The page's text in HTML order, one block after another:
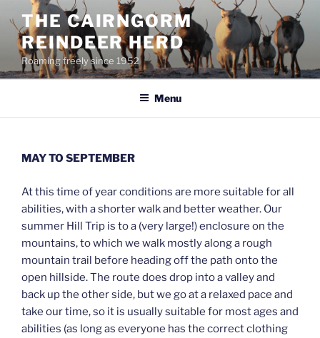
content
THE CAIRNGORM
REINDEER HERD
Roaming freely since 1952
Menu
MAY TO SEPTEMBER
At this time of year conditions are more suitable for all
abilities, with a shorter walk and better weather. Our
summer Hill Trip is to a (very large!) enclosure on the
mountains, to which we walk mostly along a rough
mountain trail before heading off the path onto the
open hillside. The route does drop into a valley and
back up the other side, but we go at a relaxed pace and
take our time, so it is usually suitable for most ages and
abilities (as long as everyone has the correct clothing